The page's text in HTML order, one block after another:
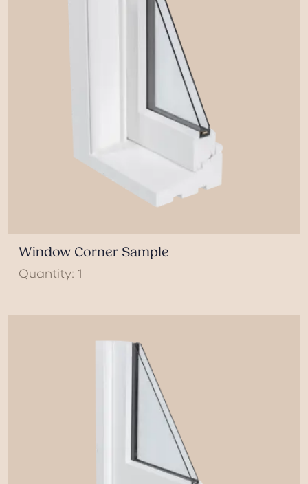
Window Corner Sample
Quantity: 1